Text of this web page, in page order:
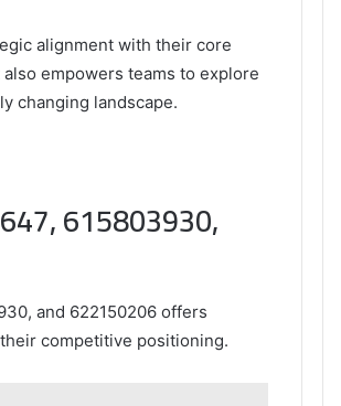
alignment with their core
empowers teams to explore
changing landscape.
615803930,
and 622150206 offers
competitive positioning.